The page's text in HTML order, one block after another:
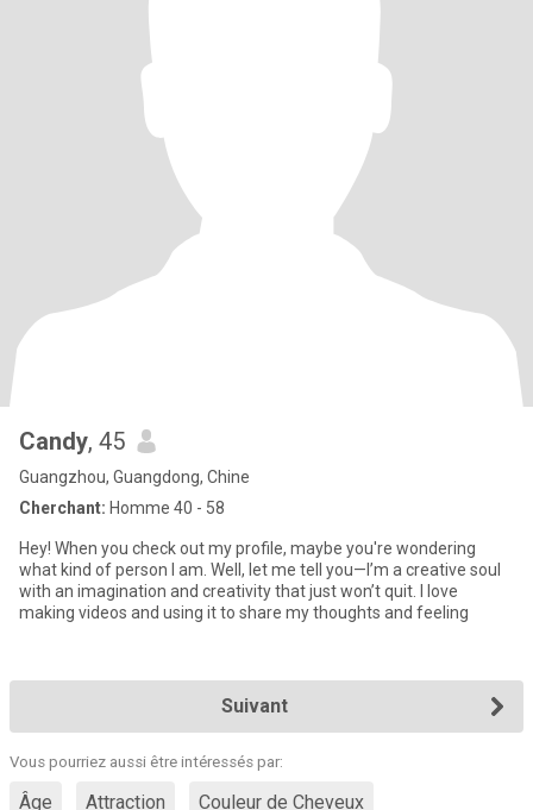
Candy, 45
Guangzhou, Guangdong, Chine
Cherchant: Homme 40 - 58
Hey! When you check out my profile, maybe you're wondering
what kind of person I am. Well, let me tell you—I’m a creative soul
with an imagination and creativity that just won’t quit. I love
making videos and using it to share my thoughts and feeling
Suivant
Vous pourriez aussi être intéressés par:
Âge Attraction Couleur de Cheveux